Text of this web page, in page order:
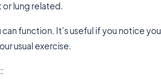
or lung related.
function. It’s useful if you notice you
usual exercise.